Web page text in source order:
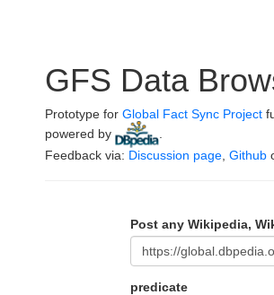
GFS Data
Prototype for Global Fact Sync Project
powered by
Feedback via: Discussion page Github
Post any Wikipedia,
predicate